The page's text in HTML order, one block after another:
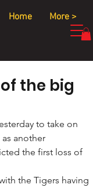
Home More >
the big
to take on
another
the first loss of
the Tigers having